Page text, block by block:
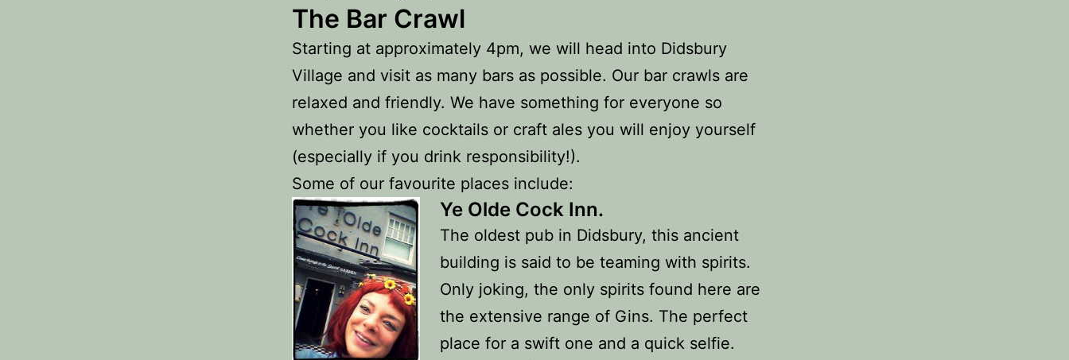
The Bar Crawl
Starting at approximately 4pm, we will head into Didsbury
Village and visit as many bars as possible. Our bar crawls are
relaxed and friendly. We have something for everyone so
whether you like cocktails or craft ales you will enjoy yourself
(especially if you drink responsibility!).
Some of our favourite places include:
Ye Olde Cock Inn.
The oldest pub in Didsbury, this ancient
building is said to be teaming with spirits.
Only joking, the only spirits found here are
the extensive range of Gins. The perfect
place for a swift one and a quick selfie.